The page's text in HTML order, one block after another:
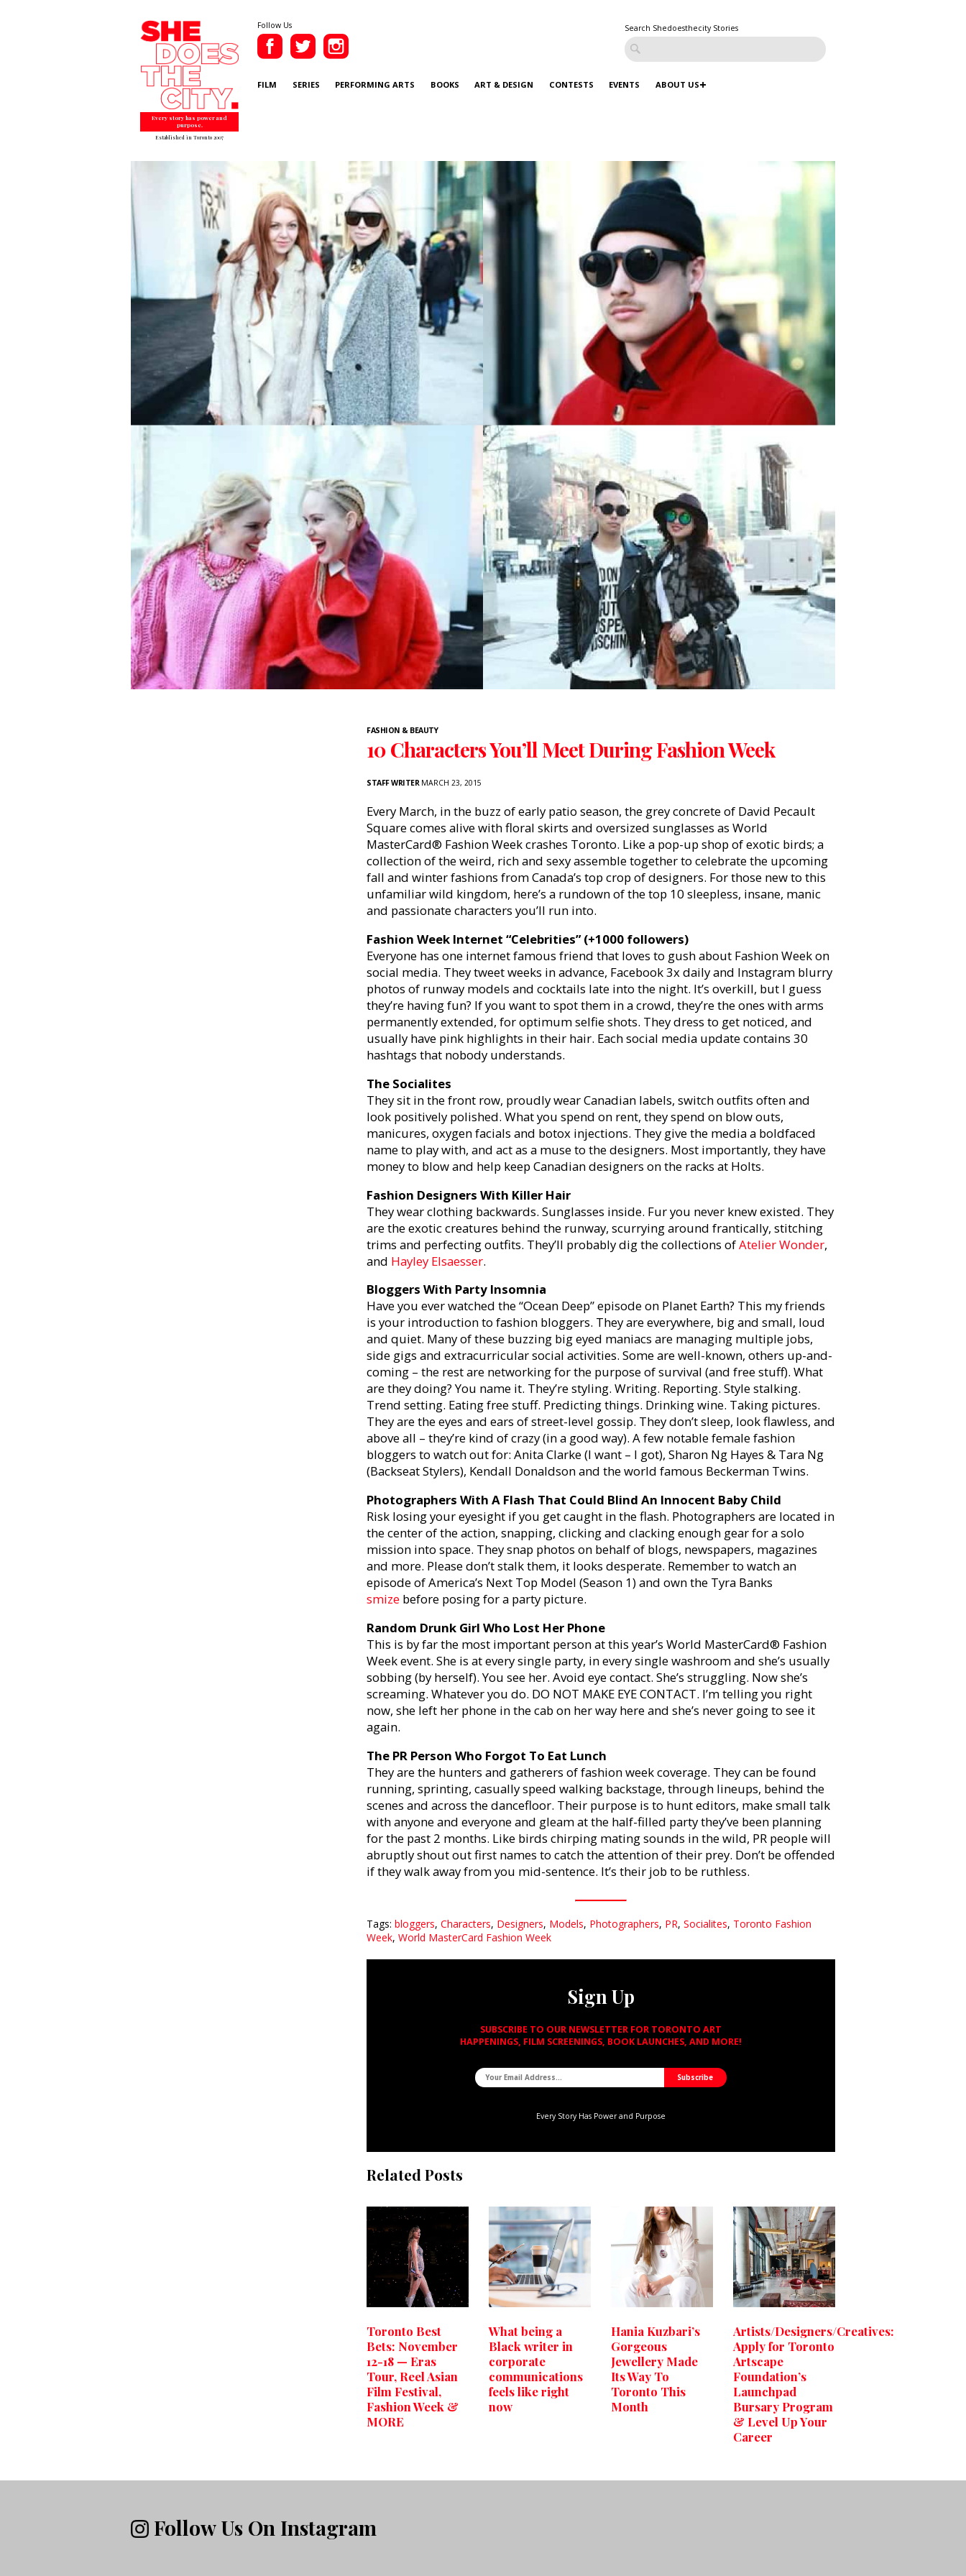
Every story has power and
purpose.
Established in Toronto 2007
Follow Us Search Shedoesthecity Stories
FILM SERIES PERFORMING ARTS BOOKS ART & DESIGN CONTESTS EVENTS ABOUT US
FASHION & BEAUTY
10 Characters You’ll Meet During Fashion Week
STAFF WRITERMARCH 23, 2015
Every March, in the buzz of early patio season, the grey concrete of David Pecault
Square comes alive with floral skirts and oversized sunglasses as World
MasterCard® Fashion Week crashes Toronto. Like a pop-up shop of exotic birds; a
collection of the weird, rich and sexy assemble together to celebrate the upcoming
fall and winter fashions from Canada’s top crop of designers. For those new to this
unfamiliar wild kingdom, here’s a rundown of the top 10 sleepless, insane, manic
and passionate characters you’ll run into.
Fashion Week Internet “Celebrities” (+1000 followers)
Everyone has one internet famous friend that loves to gush about Fashion Week on
social media. They tweet weeks in advance, Facebook 3x daily and Instagram blurry
photos of runway models and cocktails late into the night. It’s overkill, but I guess
they’re having fun? If you want to spot them in a crowd, they’re the ones with arms
permanently extended, for optimum selfie shots. They dress to get noticed, and
usually have pink highlights in their hair. Each social media update contains 30
hashtags that nobody understands.
The Socialites
They sit in the front row, proudly wear Canadian labels, switch outfits often and
look positively polished. What you spend on rent, they spend on blow outs,
manicures, oxygen facials and botox injections. They give the media a boldfaced
name to play with, and act as a muse to the designers. Most importantly, they have
money to blow and help keep Canadian designers on the racks at Holts.
Fashion Designers With Killer Hair
They wear clothing backwards. Sunglasses inside. Fur you never knew existed. They
are the exotic creatures behind the runway, scurrying around frantically, stitching
trims and perfecting outfits. They’ll probably dig the collections ofAtelier Wonder,
and Hayley Elsaesser.
Bloggers With Party Insomnia
Have you ever watched the “Ocean Deep” episode on Planet Earth? This my friends
is your introduction to fashion bloggers. They are everywhere, big and small, loud
and quiet. Many of these buzzing big eyed maniacs are managing multiple jobs,
side gigs and extracurricular social activities. Some are well-known, others up-and-
coming – the rest are networking for the purpose of survival (and free stuff). What
are they doing? You name it. They’re styling. Writing. Reporting. Style stalking.
Trend setting. Eating free stuff. Predicting things. Drinking wine. Taking pictures.
They are the eyes and ears of street-level gossip. They don’t sleep, look flawless, and
above all – they’re kind of crazy (in a good way). A few notable female fashion
bloggers to watch out for: Anita Clarke (I want – I got), Sharon Ng Hayes & Tara Ng
(Backseat Stylers), Kendall Donaldson and the world famous Beckerman Twins.
Photographers With A Flash That Could Blind An Innocent Baby Child
Risk losing your eyesight if you get caught in the flash. Photographers are located in
the center of the action, snapping, clicking and clacking enough gear for a solo
mission into space. They snap photos on behalf of blogs, newspapers, magazines
and more. Please don’t stalk them, it looks desperate. Remember to watch an
episode of America’s Next Top Model (Season 1) and own the Tyra Banks
smize before posing for a party picture.
Random Drunk Girl Who Lost Her Phone
This is by far the most important person at this year’s World MasterCard® Fashion
Week event. She is at every single party, in every single washroom and she’s usually
sobbing (by herself). You see her. Avoid eye contact. She’s struggling. Now she’s
screaming. Whatever you do. DO NOT MAKE EYE CONTACT. I’m telling you right
now, she left her phone in the cab on her way here and she’s never going to see it
again.
The PR Person Who Forgot To Eat Lunch
They are the hunters and gatherers of fashion week coverage. They can be found
running, sprinting, casually speed walking backstage, through lineups, behind the
scenes and across the dancefloor. Their purpose is to hunt editors, make small talk
with anyone and everyone and gleam at the half-filled party they’ve been planning
for the past 2 months. Like birds chirping mating sounds in the wild, PR people will
abruptly shout out first names to catch the attention of their prey. Don’t be offended
if they walk away from you mid-sentence. It’s their job to be ruthless.
Tags: bloggers, Characters, Designers, Models, Photographers, PR, Socialites, Toronto Fashion
Week, World MasterCard Fashion Week
Sign Up
SUBSCRIBE TO OUR NEWSLETTER FOR TORONTO ART
HAPPENINGS, FILM SCREENINGS, BOOK LAUNCHES, AND MORE!
Every Story Has Power and Purpose
Related Posts
Toronto Best
Bets: November
12-18 — Eras
Tour, Reel Asian
Film Festival,
Fashion Week &
MORE
What being a
Black writer in
corporate
communications
feels like right
now
Hania Kuzbari’s
Gorgeous
Jewellery Made
Its Way To
Toronto This
Month
Artists/Designers/Creatives:
Apply for Toronto
Artscape
Foundation’s
Launchpad
Bursary Program
& Level Up Your
Career
Follow Us On Instagram